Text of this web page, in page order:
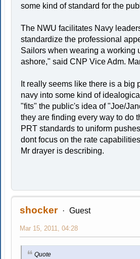
some kind of standard for the
The NWU facilitates Navy
standardize the professional
Sailors when wearing a working
ashore," said CNP Vice Adm.
It really seems like there is a big
navy into some kind of
"fits" the public's idea of "Joe/
they are finding every way to do
PRT standards to uniform
dont focus on the rate
Mr drayer is describing.
shocker Guest
Mar 15, 2011, 04:28
Quote